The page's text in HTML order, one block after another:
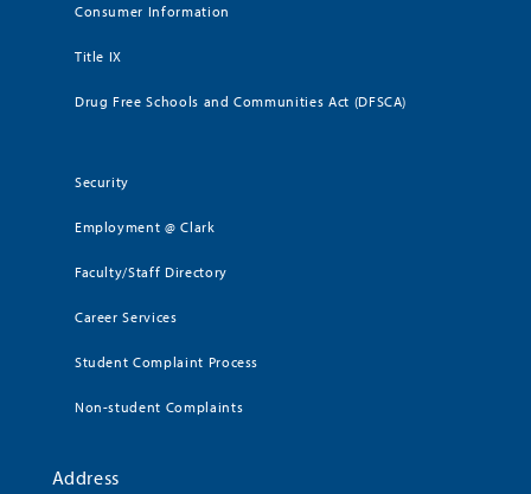
Consumer Information
Title IX
Drug Free Schools and Communities Act (DFSCA)
Security
Employment @ Clark
Faculty/Staff Directory
Career Services
Student Complaint Process
Non-student Complaints
Address